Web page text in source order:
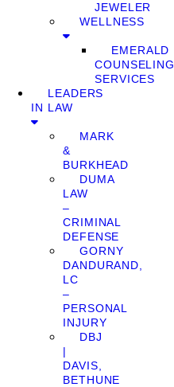
JEWELER
WELLNESS
EMERALD
COUNSELING
SERVICES
LEADERS
IN LAW
MARK
&
BURKHEAD
DUMA
LAW
–
CRIMINAL
DEFENSE
GORNY
DANDURAND,
LC
–
PERSONAL
INJURY
DBJ
|
DAVIS,
BETHUNE